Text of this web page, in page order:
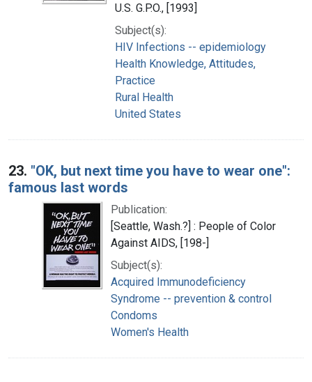
U.S. G.P.O., [1993]
Subject(s):
HIV Infections -- epidemiology
Health Knowledge, Attitudes,
Practice
Rural Health
United States
23. "OK, but next time you have to wear one":
famous last words
Publication:
[Seattle, Wash.?] : People of Color
Against AIDS, [198-]
Subject(s):
Acquired Immunodeficiency
Syndrome -- prevention & control
Condoms
Women's Health